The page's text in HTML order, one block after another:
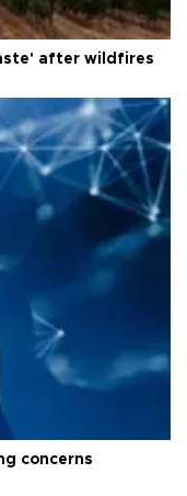
after wildfires
concerns